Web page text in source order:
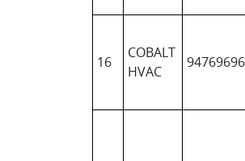
16
COBALT
HVAC
94769696